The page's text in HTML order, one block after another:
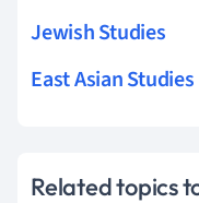
Jewish Studies
East Asian Studies
Related topics